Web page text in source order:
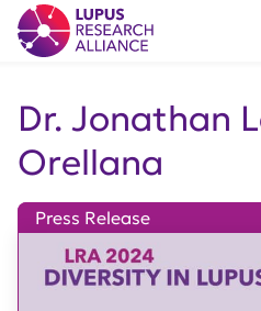
Lupus Research Alliance
Dr. Jonathan
Orellana
Press Release